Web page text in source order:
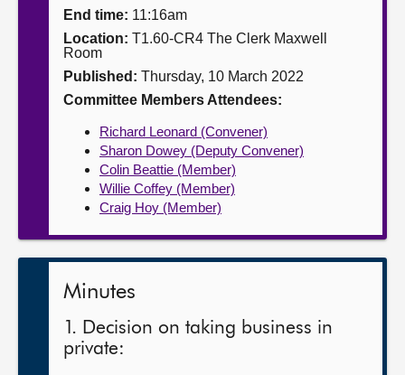
Contact us
End time: 11:16am
Location: T1.60-CR4 The Clerk Maxwell
Room
Published: Thursday, 10 March 2022
Committee Members Attendees:
Richard Leonard (Convener)
Sharon Dowey (Deputy Convener)
Colin Beattie (Member)
Willie Coffey (Member)
Craig Hoy (Member)
Minutes
1. Decision on taking business in
private: